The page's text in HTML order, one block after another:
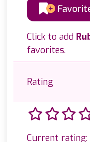
Click to add
favorites.
Rating
Current rating: